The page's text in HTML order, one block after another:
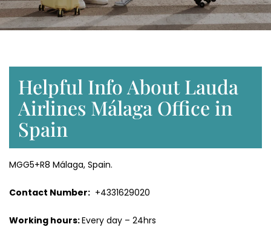
Helpful Info About Lauda
Airlines Málaga Office in
Spain
MGG5+R8 Málaga, Spain.
Contact Number: +4331629020
Working hours:Every day – 24hrs